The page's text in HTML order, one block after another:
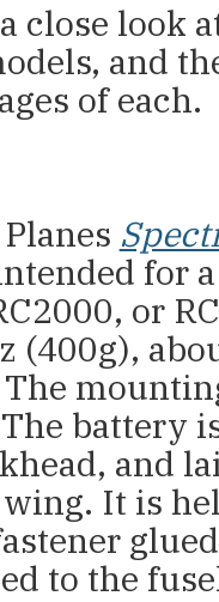
a close look
and
of each.
for
or
(400g),
The
battery
and
It is
to the